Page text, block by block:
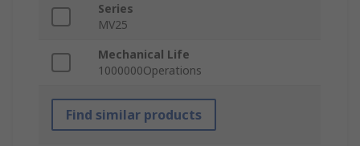
Series
MV25
Mechanical Life
1000000Operations
Find similar products